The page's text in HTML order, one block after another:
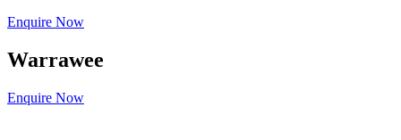
Enquire Now
Warrawee
Enquire Now